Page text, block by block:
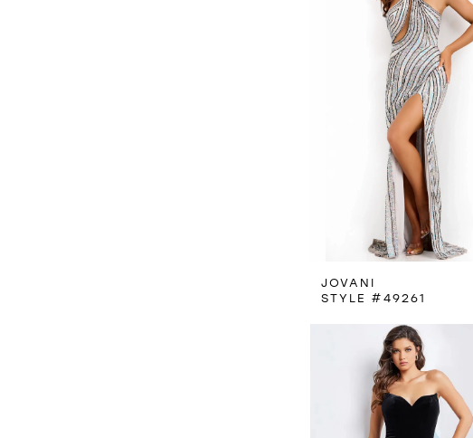
JOVANI
STYLE #49261